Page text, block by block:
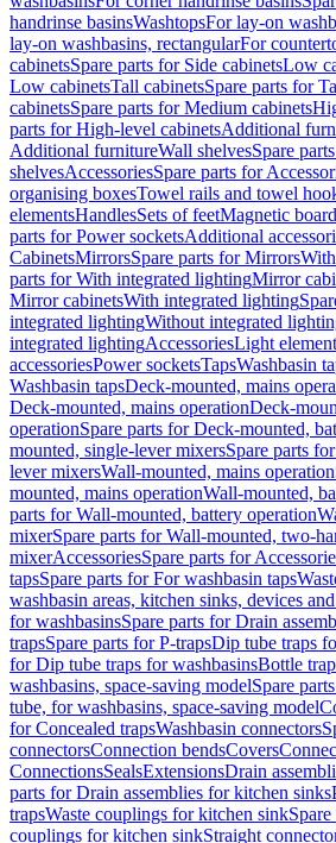
handrinse basinsWashtopsFor lay-on
lay-on washbasins, rectangularFor
cabinetsSpare parts for Side cabinetsLow
Low cabinetsTall cabinetsSpare parts for
cabinetsSpare parts for Medium cabinets
parts for High-level cabinetsAdditional
Additional furnitureWall shelvesSpare
shelvesAccessoriesSpare parts for
organising boxesTowel rails and towel
elementsHandlesSets of feetMagnetic
parts for Power socketsAdditional
CabinetsMirrorsSpare parts for Mirrors
parts for With integrated lightingMirror
Mirror cabinetsWith integrated lighting
integrated lightingWithout integrated
integrated lightingAccessoriesLight
accessoriesPower socketsTapsWashbasin
Washbasin tapsDeck-mounted, mains
Deck-mounted, mains operationDeck-
operationSpare parts for Deck-mounted,
mounted, single-lever mixersSpare parts
lever mixersWall-mounted, mains operation
mounted, mains operationWall-mounted,
parts for Wall-mounted, battery operation
mixerSpare parts for Wall-mounted, two-
mixerAccessoriesSpare parts for
tapsSpare parts for For washbasin taps
washbasin areas, kitchen sinks, devices
for washbasinsSpare parts for Drain
trapsSpare parts for P-trapsDip tube traps
for Dip tube traps for washbasinsBottle
washbasins, space-saving modelSpare
tube, for washbasins, space-saving model
for Concealed trapsWashbasin connectors
connectorsConnection bendsCovers
ConnectionsSealsExtensionsDrain
parts for Drain assemblies for kitchen sinks
trapsWaste couplings for kitchen sink
couplings for kitchen sinkStraight